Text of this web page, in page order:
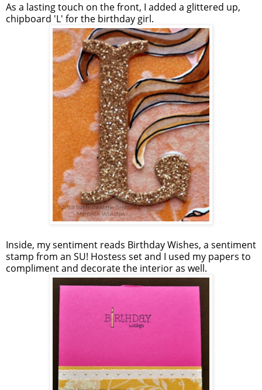
As a lasting touch on the front, I added a glittered up,
chipboard 'L' for the birthday girl.
Inside, my sentiment reads Birthday Wishes, a sentiment
stamp from an SU! Hostess set and I used my papers to
compliment and decorate the interior as well.